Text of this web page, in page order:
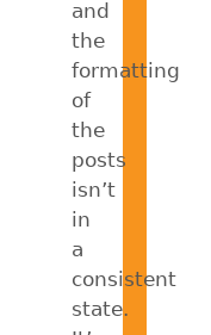
and
the
formatting
of
the
posts
isn’t
in
a
consistent
state.